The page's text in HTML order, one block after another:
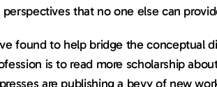
that no one else can
found to help bridge the conceptual
is to read more scholarship
are publishing a bevy of new